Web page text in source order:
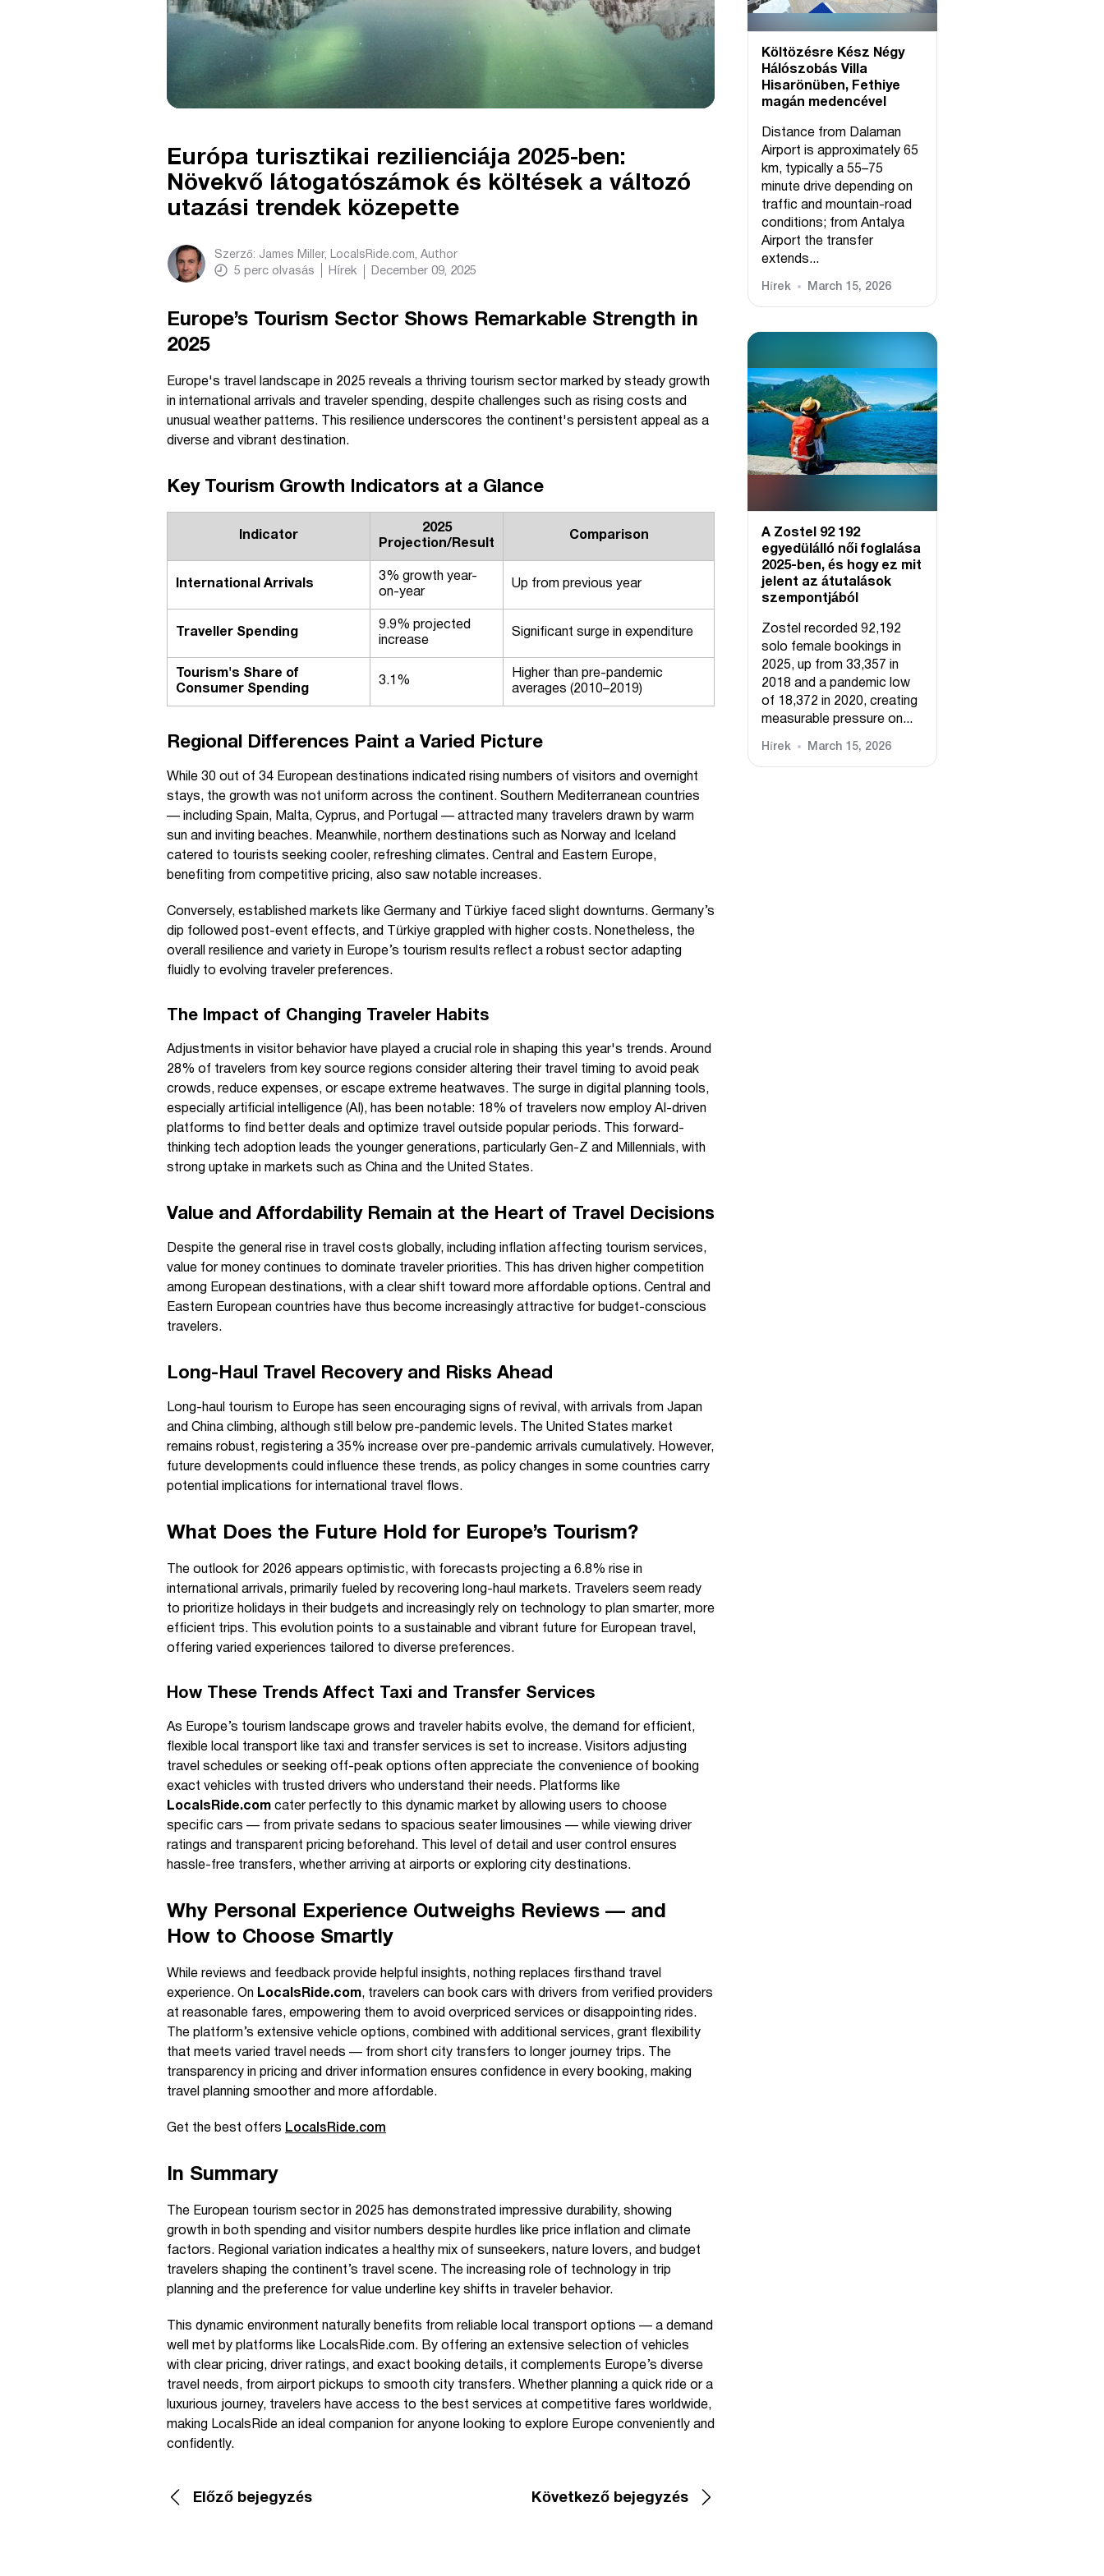
Európa turisztikai rezilienciája 2025-ben:
Növekvő látogatószámok és költések a változó
utazási trendek közepette
Szerző: James Miller, LocalsRide.com, Author
5 perc olvasás Hírek December 09, 2025
Europe’s Tourism Sector Shows Remarkable Strength in
2025
Europe's travel landscape in 2025 reveals a thriving tourism sector marked by steady growth
in international arrivals and traveler spending, despite challenges such as rising costs and
unusual weather patterns. This resilience underscores the continent's persistent appeal as a
diverse and vibrant destination.
Key Tourism Growth Indicators at a Glance
Indicator
2025
Projection/Result
Comparison
International Arrivals
3% growth year-
on-year
Up from previous year
Traveller Spending
9.9% projected
increase
Significant surge in expenditure
Tourism's Share of
Consumer Spending
3.1%
Higher than pre-pandemic
averages (2010–2019)
Regional Differences Paint a Varied Picture
While 30 out of 34 European destinations indicated rising numbers of visitors and overnight
stays, the growth was not uniform across the continent. Southern Mediterranean countries
— including Spain, Malta, Cyprus, and Portugal — attracted many travelers drawn by warm
sun and inviting beaches. Meanwhile, northern destinations such as Norway and Iceland
catered to tourists seeking cooler, refreshing climates. Central and Eastern Europe,
benefiting from competitive pricing, also saw notable increases.
Conversely, established markets like Germany and Türkiye faced slight downturns. Germany’s
dip followed post-event effects, and Türkiye grappled with higher costs. Nonetheless, the
overall resilience and variety in Europe’s tourism results reflect a robust sector adapting
fluidly to evolving traveler preferences.
The Impact of Changing Traveler Habits
Adjustments in visitor behavior have played a crucial role in shaping this year's trends. Around
28% of travelers from key source regions consider altering their travel timing to avoid peak
crowds, reduce expenses, or escape extreme heatwaves. The surge in digital planning tools,
especially artificial intelligence (AI), has been notable: 18% of travelers now employ AI-driven
platforms to find better deals and optimize travel outside popular periods. This forward-
thinking tech adoption leads the younger generations, particularly Gen-Z and Millennials, with
strong uptake in markets such as China and the United States.
Value and Affordability Remain at the Heart of Travel Decisions
Despite the general rise in travel costs globally, including inflation affecting tourism services,
value for money continues to dominate traveler priorities. This has driven higher competition
among European destinations, with a clear shift toward more affordable options. Central and
Eastern European countries have thus become increasingly attractive for budget-conscious
travelers.
Long-Haul Travel Recovery and Risks Ahead
Long-haul tourism to Europe has seen encouraging signs of revival, with arrivals from Japan
and China climbing, although still below pre-pandemic levels. The United States market
remains robust, registering a 35% increase over pre-pandemic arrivals cumulatively. However,
future developments could influence these trends, as policy changes in some countries carry
potential implications for international travel flows.
What Does the Future Hold for Europe’s Tourism?
The outlook for 2026 appears optimistic, with forecasts projecting a 6.8% rise in
international arrivals, primarily fueled by recovering long-haul markets. Travelers seem ready
to prioritize holidays in their budgets and increasingly rely on technology to plan smarter, more
efficient trips. This evolution points to a sustainable and vibrant future for European travel,
offering varied experiences tailored to diverse preferences.
How These Trends Affect Taxi and Transfer Services
As Europe’s tourism landscape grows and traveler habits evolve, the demand for efficient,
flexible local transport like taxi and transfer services is set to increase. Visitors adjusting
travel schedules or seeking off-peak options often appreciate the convenience of booking
exact vehicles with trusted drivers who understand their needs. Platforms like
LocalsRide.com cater perfectly to this dynamic market by allowing users to choose
specific cars — from private sedans to spacious seater limousines — while viewing driver
ratings and transparent pricing beforehand. This level of detail and user control ensures
hassle-free transfers, whether arriving at airports or exploring city destinations.
Why Personal Experience Outweighs Reviews — and
How to Choose Smartly
While reviews and feedback provide helpful insights, nothing replaces firsthand travel
experience. On LocalsRide.com, travelers can book cars with drivers from verified providers
at reasonable fares, empowering them to avoid overpriced services or disappointing rides.
The platform’s extensive vehicle options, combined with additional services, grant flexibility
that meets varied travel needs — from short city transfers to longer journey trips. The
transparency in pricing and driver information ensures confidence in every booking, making
travel planning smoother and more affordable.
Get the best offers LocalsRide.com
In Summary
The European tourism sector in 2025 has demonstrated impressive durability, showing
growth in both spending and visitor numbers despite hurdles like price inflation and climate
factors. Regional variation indicates a healthy mix of sunseekers, nature lovers, and budget
travelers shaping the continent’s travel scene. The increasing role of technology in trip
planning and the preference for value underline key shifts in traveler behavior.
This dynamic environment naturally benefits from reliable local transport options — a demand
well met by platforms like LocalsRide.com. By offering an extensive selection of vehicles
with clear pricing, driver ratings, and exact booking details, it complements Europe’s diverse
travel needs, from airport pickups to smooth city transfers. Whether planning a quick ride or a
luxurious journey, travelers have access to the best services at competitive fares worldwide,
making LocalsRide an ideal companion for anyone looking to explore Europe conveniently and
confidently.
Előző bejegyzés Következő bejegyzés
Költözésre Kész Négy
Hálószobás Villa
Hisarönüben, Fethiye
magán medencével
Distance from Dalaman
Airport is approximately 65
km, typically a 55–75
minute drive depending on
traffic and mountain-road
conditions; from Antalya
Airport the transfer
extends...
Hírek March 15, 2026
A Zostel 92 192
egyedülálló női foglalása
2025-ben, és hogy ez mit
jelent az átutalások
szempontjából
Zostel recorded 92,192
solo female bookings in
2025, up from 33,357 in
2018 and a pandemic low
of 18,372 in 2020, creating
measurable pressure on...
Hírek March 15, 2026